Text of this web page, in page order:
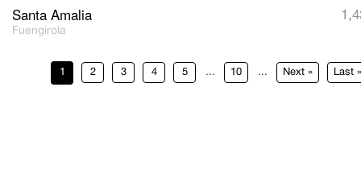
Santa Amalia
Fuengirola
1 2 3 4 5 ... 10 ... » Last »